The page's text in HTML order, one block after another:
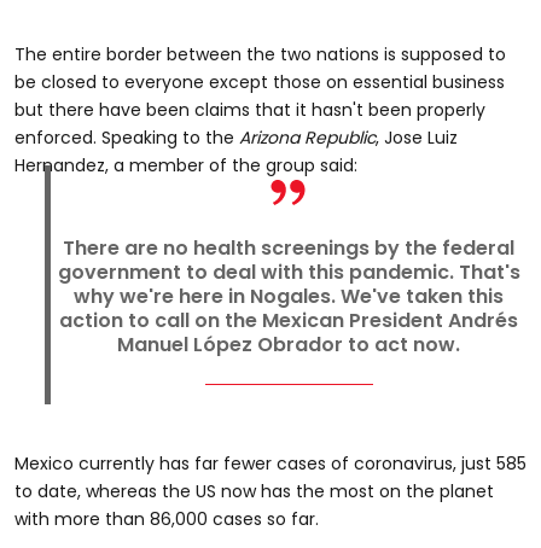
The entire border between the two nations is supposed to
be closed to everyone except those on essential business
but there have been claims that it hasn't been properly
enforced. Speaking to the Arizona Republic, Jose Luiz
Hernandez, a member of the group said:
There are no health screenings by the federal
government to deal with this pandemic. That's
why we're here in Nogales. We've taken this
action to call on the Mexican President Andrés
Manuel López Obrador to act now.
Mexico currently has far fewer cases of coronavirus, just 585
to date, whereas the US now has the most on the planet
with more than 86,000 cases so far.